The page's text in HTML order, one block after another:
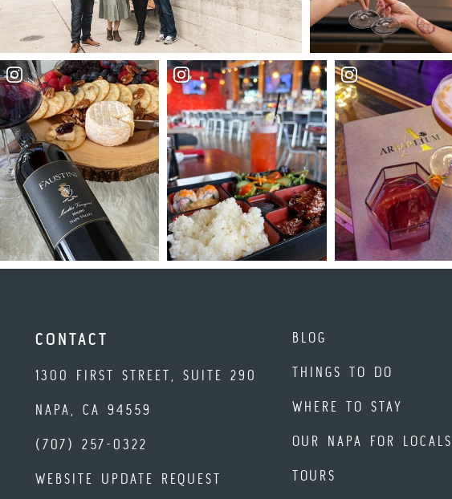
CONTACT
1300 FIRST STREET, SUITE 290
NAPA, CA 94559
(707) 257-0322
WEBSITE UPDATE REQUEST
BLOG
THINGS TO DO
WHERE TO STAY
OUR NAPA FOR LOCALS
TOURS